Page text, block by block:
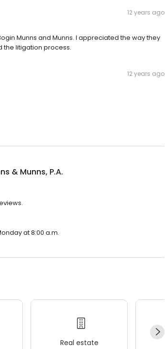
12 years ago
Munns and Munns. I appreciated the way they
the litigation process.
12 years ago
& Munns, P.A.
at 8:00 a.m.
Real estate